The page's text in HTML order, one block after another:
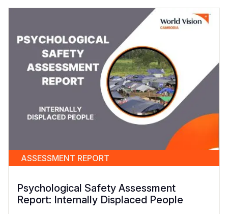
ASSESSMENT REPORT
Psychological Safety Assessment
Report: Internally Displaced People